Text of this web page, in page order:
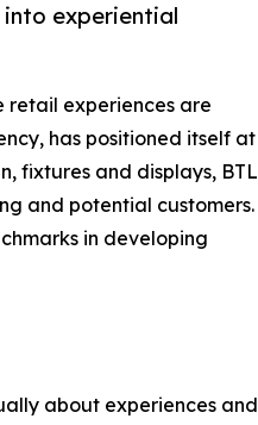
into experiential
experiences are
has positioned itself at
fixtures and displays, BTL
and potential customers.
in developing
about experiences and